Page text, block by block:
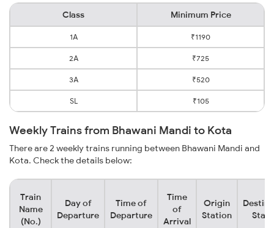
Class Minimum Price
1A ₹1190
2A ₹725
3A ₹520
SL ₹105
Weekly Trains from Bhawani Mandi to Kota
There are 2 weekly trains running between Bhawani Mandi and
Kota. Check the details below:
Train
Name
(No.)
Day of
Departure
Time of
Departure
Time
of
Arrival
Origin
Station